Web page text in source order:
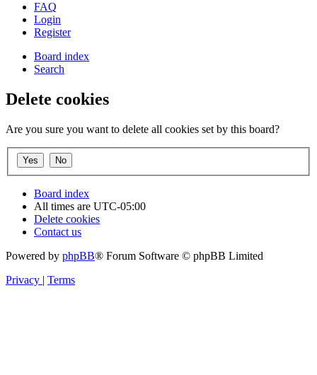
FAQ
Login
Register
Board index
Search
Delete cookies
Are you sure you want to delete all cookies set by this board?
Board index
All times are UTC-05:00
Delete cookies
Contact us
Powered by phpBB® Forum Software © phpBB Limited
Privacy | Terms